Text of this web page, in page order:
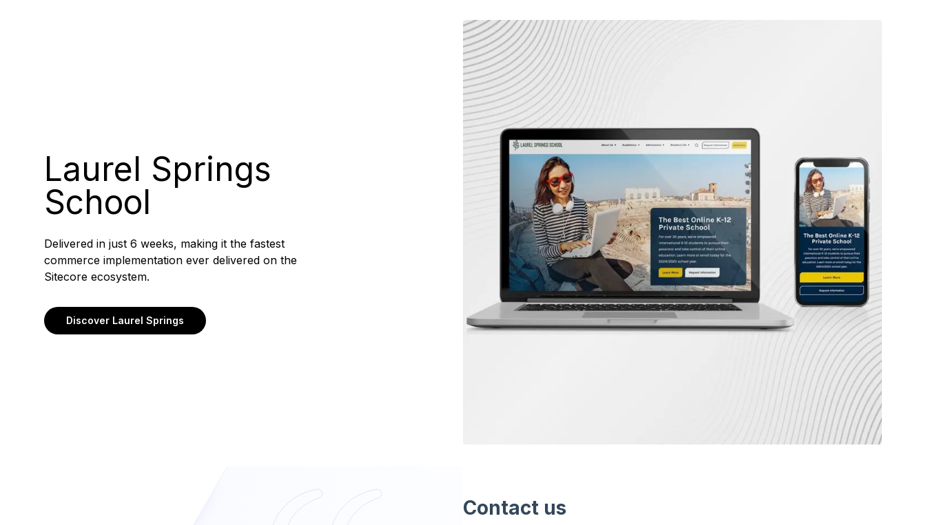
Laurel Springs
School
Delivered in just 6 weeks, making it the fastest
commerce implementation ever delivered on the
Sitecore ecosystem.
Discover Laurel Springs